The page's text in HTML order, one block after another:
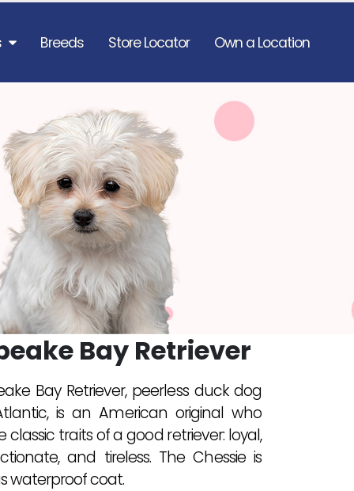
Breeds Store Locator Own a Location
Bay Retriever
Bay Retriever, peerless duck dog
is an American original who
classic traits of a good retriever: loyal,
and tireless. The Chessie is
waterproof coat.